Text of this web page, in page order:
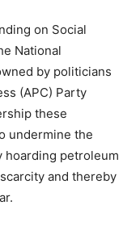
on Social
National
by politicians
(APC) Party
these
undermine the
hoarding petroleum
and thereby